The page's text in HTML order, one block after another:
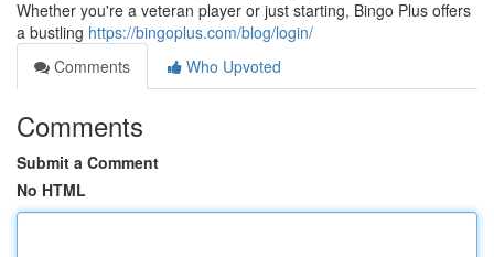
Whether you're a veteran player or just starting, Bingo Plus offers
a bustling https://bingoplus.com/blog/login/
Comments
Who Upvoted
Comments
Submit a Comment
No HTML